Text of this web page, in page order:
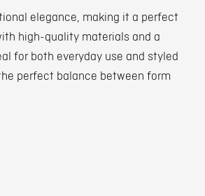
elegance, making it a perfect
high-quality materials and a
for both everyday use and styled
perfect balance between form